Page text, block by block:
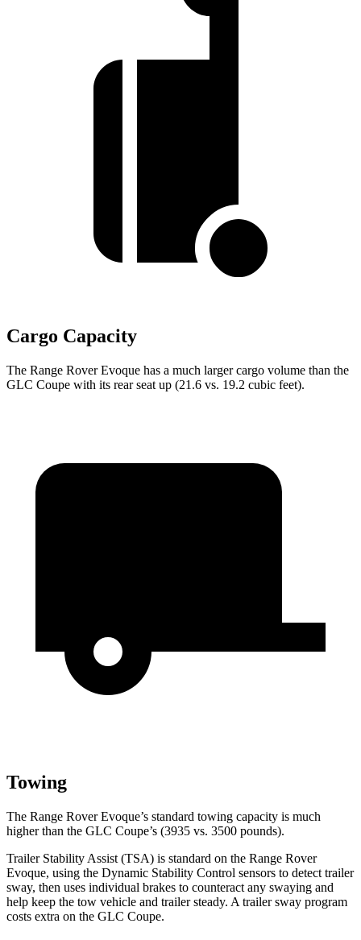
Cargo Capacity
The Range Rover Evoque has a much larger cargo volume than the
GLC Coupe with its rear seat up (21.6 vs. 19.2 cubic feet).
Towing
The Range Rover Evoque’s standard towing capacity is much
higher than the GLC Coupe’s (3935 vs. 3500 pounds).
Trailer Stability Assist (TSA) is standard on the Range Rover
Evoque, using the Dynamic Stability Control sensors to detect trailer
sway, then uses individual brakes to counteract any swaying and
help keep the tow vehicle and trailer steady. A trailer sway program
costs extra on the GLC Coupe.